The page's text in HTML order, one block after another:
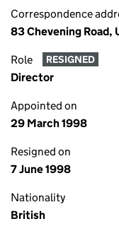
Correspondence
83 Chevening Road,
Role RESIGNED
Director
Appointed on
29 March 1998
Resigned on
7 June 1998
Nationality
British